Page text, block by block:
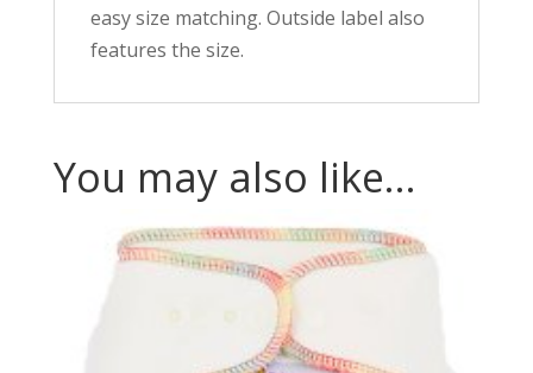
easy size matching. Outside label also
features the size.
You may also like…